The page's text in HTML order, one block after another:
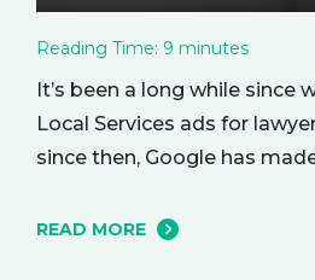
Reading Time: 9 minutes
It’s been a long while since
Local Services ads for
since then, Google has
want to tell you about how
READ MORE